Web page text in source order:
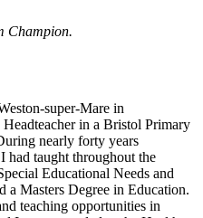
Champion.
super-Mare in
in a Bristol Primary
nearly forty years
taught throughout the
Educational Needs and
a Masters Degree in Education.
teaching opportunities in